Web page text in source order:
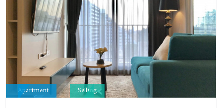
Apartment Selling